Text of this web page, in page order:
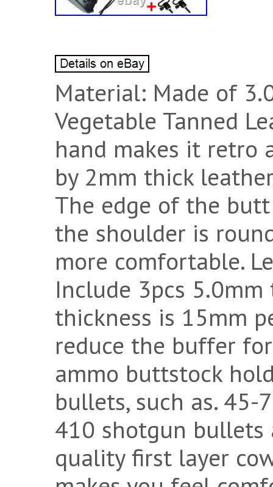
Material: Made of
Vegetable Tanned
hand makes it retro
by 2mm thick
The edge of the
the shoulder is
more comfortable.
Include 3pcs
thickness is 15mm
reduce the buffer
ammo buttstock
bullets, such as. 45-
410 shotgun bullets
quality first layer